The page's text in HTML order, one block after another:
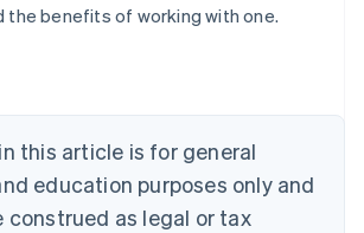
the benefits of working with one.
this article is for general
education purposes only and
construed as legal or tax